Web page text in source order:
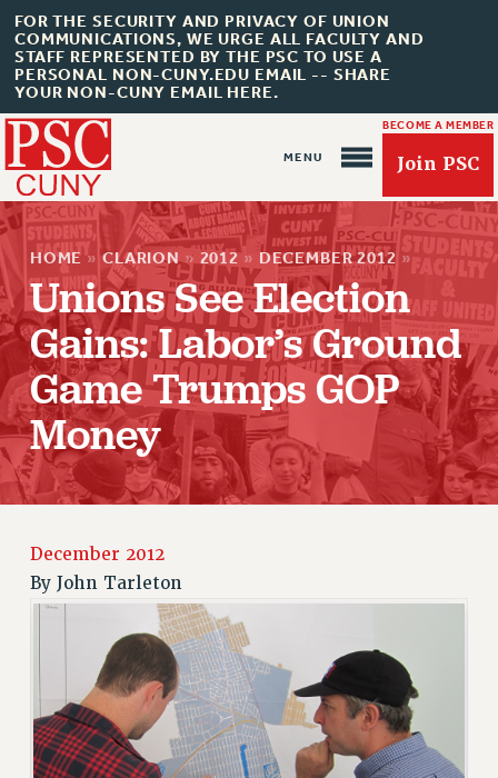
FOR THE SECURITY AND PRIVACY OF UNION
COMMUNICATIONS, WE URGE ALL FACULTY AND
STAFF REPRESENTED BY THE PSC TO USE A
PERSONAL NON-CUNY.EDU EMAIL -- SHARE
YOUR NON-CUNY EMAIL HERE.
BECOME A MEMBER
Join PSC
About Us
ABOUT US
JOIN PSC
JOIN OR RECOMMIT ONLINE
JOIN PSC RF FIELD UNITS
REQUEST MAILED MEMBER CARD
MEMBERSHIP
UPDATE YOUR MEMBERSHIP INFORMATION
WHO WE ARE
PRINCIPAL OFFICERS
EXECUTIVE COUNCIL
DELEGATE ASSEMBLY
AFT/NYSUT DELEGATES
HOME » CLARION » 2012 » DECEMBER 2012 »
Unions See Election
Gains: Labor’s Ground
Game Trumps GOP
Money
December 2012
By John Tarleton